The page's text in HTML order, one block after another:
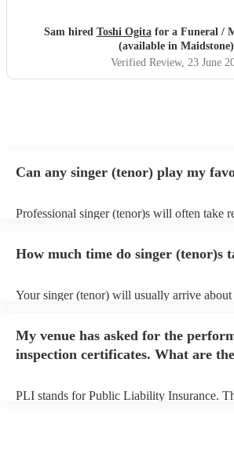
Sam hired Toshi Ogitafor a Funeral /
(available in Maidstone)
Verified Review, 23 June
Can any singer (tenor) play my
Professional singer (tenor)s will often take
can view the singer (tenor)'s song list on
How much time do singer (tenor)s
Your singer (tenor) will usually arrive
to their arrival.
My venue has asked for the
inspection certificates. What are
PLI stands for Public Liability Insurance.